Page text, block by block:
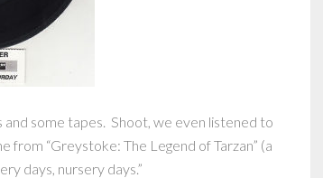
and some tapes. Shoot, we even listened to
from “Greystoke: The Legend of Tarzan” (a
days, nursery days.”